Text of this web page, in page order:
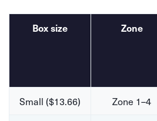
Box size Zone
Small ($13.66) Zone 1–4